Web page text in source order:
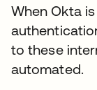
When Okta
to these
automated.